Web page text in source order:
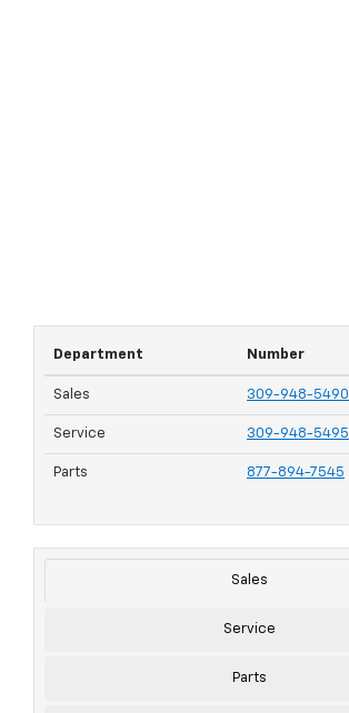
Department Number
Sales 309-948-5490
Service 309-948-5495
Parts 877-894-7545
Sales
Service
Parts